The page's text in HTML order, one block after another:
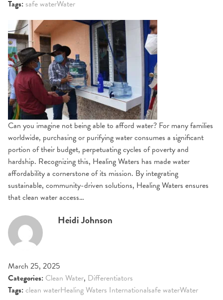
Tags: safe waterWater
Can you imagine not being able to afford water? For many families
worldwide, purchasing or purifying water consumes a significant
portion of their budget, perpetuating cycles of poverty and
hardship. Recognizing this, Healing Waters has made water
affordability a cornerstone of its mission. By integrating
sustainable, community-driven solutions, Healing Waters ensures
that clean water access…
Heidi Johnson
March 25, 2025
Categories: Clean Water, Differentiators
Tags:clean waterHealing Waters Internationalsafe waterWater